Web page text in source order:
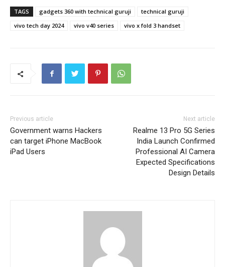
TAGS gadgets 360 with technical guruji
technical guruji
vivo tech day 2024
vivo v40 series vivo x fold 3 handset
Previous article
Government warns Hackers
can target iPhone MacBook
iPad Users
Next article
Realme 13 Pro 5G Series
India Launch Confirmed
Professional AI Camera
Expected Specifications
Design Details